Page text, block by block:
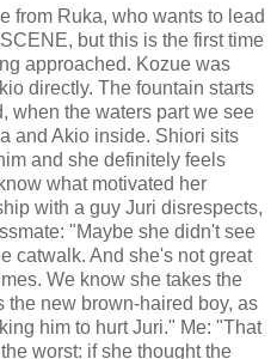
from Ruka, who wants to lead
but this is the first time
approached. Kozue was
directly. The fountain starts
when the waters part we see
and Akio inside. Shiori sits
and she definitely feels
what motivated her
with a guy Juri disrespects,
"Maybe she didn't see
catwalk. And she's not great
We know she takes the
the new brown-haired boy, as
him to hurt Juri." Me: "That
worst: if she thought the